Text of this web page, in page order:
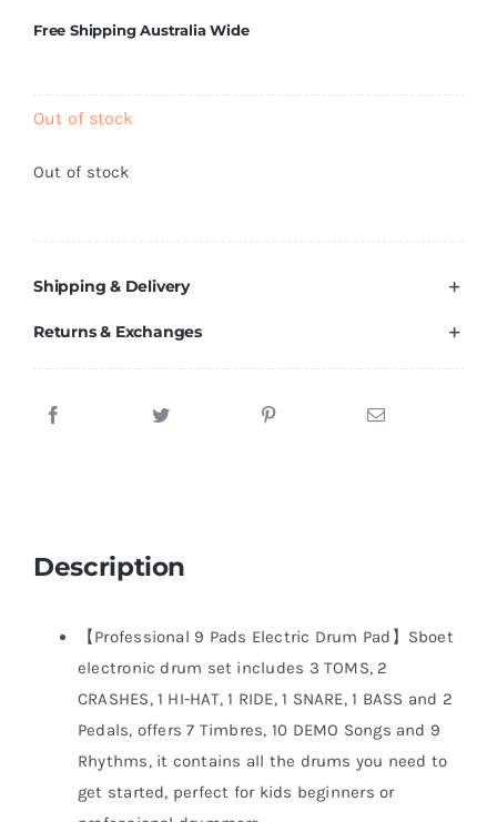
Free Shipping Australia Wide
Out of stock
Out of stock
Shipping & Delivery
Returns & Exchanges
Description
【Professional 9 Pads Electric Drum Pad】Sboet
electronic drum set includes 3 TOMS, 2
CRASHES, 1 HI-HAT, 1 RIDE, 1 SNARE, 1 BASS and 2
Pedals, offers 7 Timbres, 10 DEMO Songs and 9
Rhythms, it contains all the drums you need to
get started, perfect for kids beginners or